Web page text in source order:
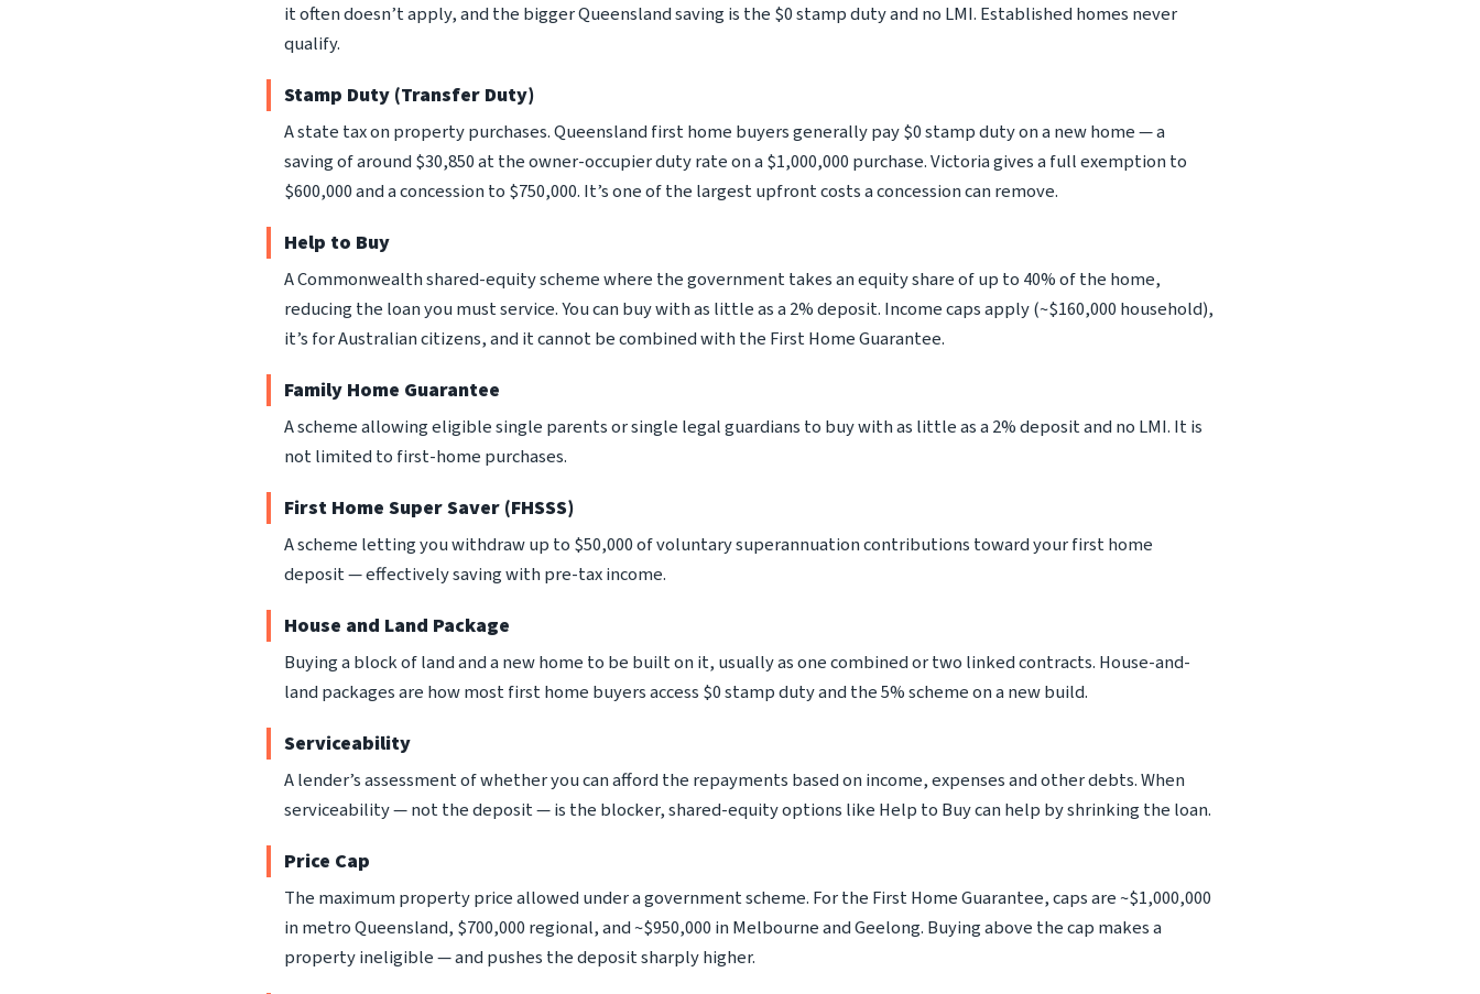
it often doesn’t apply, and the bigger Queensland saving is the $0 stamp duty and no LMI. Established homes never
qualify.
Stamp Duty (Transfer Duty)
A state tax on property purchases. Queensland first home buyers generally pay $0 stamp duty on a new home — a
saving of around $30,850 at the owner-occupier duty rate on a $1,000,000 purchase. Victoria gives a full exemption to
$600,000 and a concession to $750,000. It’s one of the largest upfront costs a concession can remove.
Help to Buy
A Commonwealth shared-equity scheme where the government takes an equity share of up to 40% of the home,
reducing the loan you must service. You can buy with as little as a 2% deposit. Income caps apply (~$160,000 household),
it’s for Australian citizens, and it cannot be combined with the First Home Guarantee.
Family Home Guarantee
A scheme allowing eligible single parents or single legal guardians to buy with as little as a 2% deposit and no LMI. It is
not limited to first-home purchases.
First Home Super Saver (FHSSS)
A scheme letting you withdraw up to $50,000 of voluntary superannuation contributions toward your first home
deposit — effectively saving with pre-tax income.
House and Land Package
Buying a block of land and a new home to be built on it, usually as one combined or two linked contracts. House-and-
land packages are how most first home buyers access $0 stamp duty and the 5% scheme on a new build.
Serviceability
A lender’s assessment of whether you can afford the repayments based on income, expenses and other debts. When
serviceability — not the deposit — is the blocker, shared-equity options like Help to Buy can help by shrinking the loan.
Price Cap
The maximum property price allowed under a government scheme. For the First Home Guarantee, caps are ~$1,000,000
in metro Queensland, $700,000 regional, and ~$950,000 in Melbourne and Geelong. Buying above the cap makes a
property ineligible — and pushes the deposit sharply higher.